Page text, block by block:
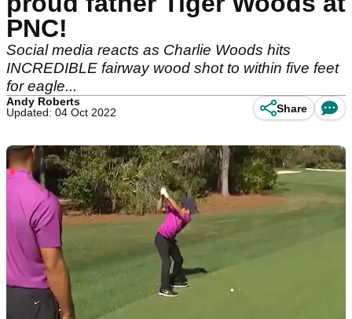
PNC!
Social media reacts as Charlie Woods hits
INCREDIBLE fairway wood shot to within five feet
for eagle...
Andy Roberts
Updated: 04 Oct 2022
Share